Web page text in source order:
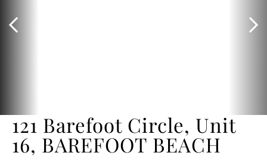
121 Barefoot Circle, Unit
16, BAREFOOT BEACH